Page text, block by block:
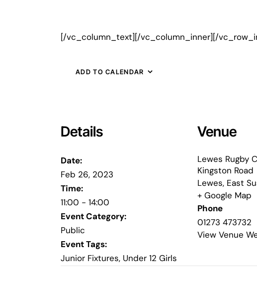
[/vc_column_text][/vc_column_inner][/
ADD TO CALENDAR
Details
Date:
Feb 26, 2023
Time:
11:00 - 14:00
Event Category:
Public
Event Tags:
Junior Fixtures, Under 12 Girls
Venue
Lewes Rugby
Kingston Road
Lewes, East
+ Google Map
Phone
01273 473732
View Venue